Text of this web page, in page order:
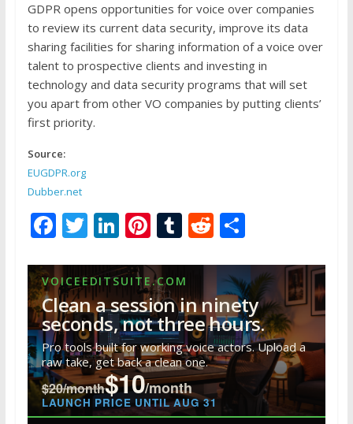
GDPR opens opportunities for voice over companies
to review its current data security, improve its data
sharing facilities for sharing information of a voice over
talent to prospective clients and investing in
technology and data security programs that will set
you apart from other VO companies by putting clients’
first priority.
Source:
EUGDPR.org
Dubber.net
F
e
b
o
o
k
T
itt
er
Li
k
e
dI
n
Pi
er
e
st
T
m
bl
r
R
d
di
t
S
ar
e
VOICEEDITSUITE.COM
Clean a session in ninety
seconds, not three hours.
Pro tools built for working voice actors. Upload a
raw take, get back a clean one.
$20/month$10/month
LAUNCH PRICE UNTIL AUG 31